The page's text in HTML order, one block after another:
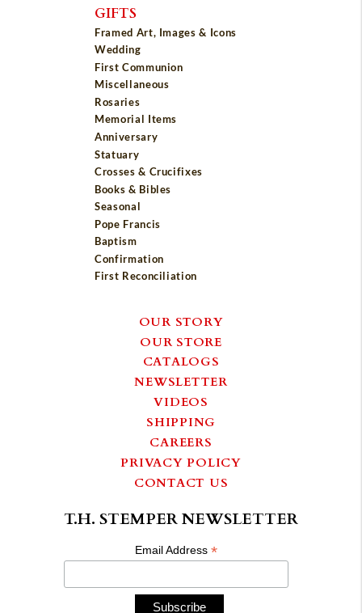
GIFTS
Framed Art, Images & Icons
Wedding
First Communion
Miscellaneous
Rosaries
Memorial Items
Anniversary
Statuary
Crosses & Crucifixes
Books & Bibles
Seasonal
Pope Francis
Baptism
Confirmation
First Reconciliation
OUR STORY
OUR STORE
CATALOGS
NEWSLETTER
VIDEOS
SHIPPING
CAREERS
PRIVACY POLICY
CONTACT US
T.H. STEMPER NEWSLETTER
Email Address*